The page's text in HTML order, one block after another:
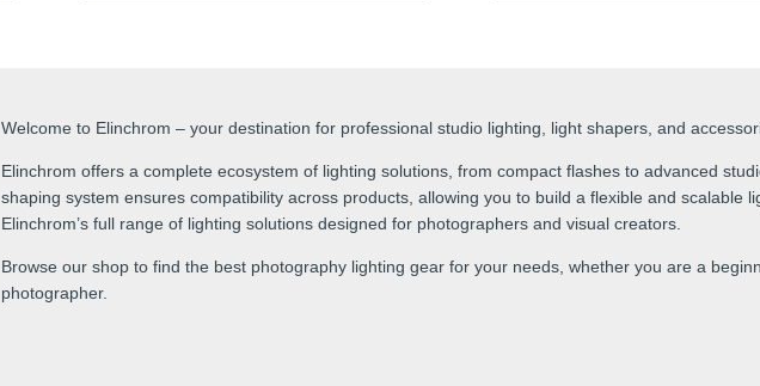
Welcome to Elinchrom – your destination for professional studio lighting, light shapers, and
Elinchrom offers a complete ecosystem of lighting solutions, from compact flashes to advanced
shaping system ensures compatibility across products, allowing you to build a flexible and scalable
Elinchrom’s full range of lighting solutions designed for photographers and visual creators.
Browse our shop to find the best photography lighting gear for your needs, whether you are a
photographer.